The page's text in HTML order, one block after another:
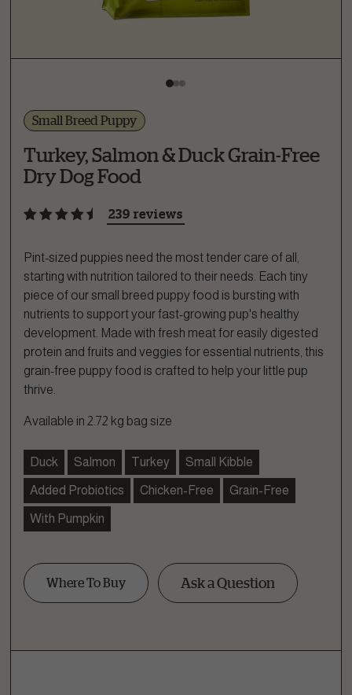
Small Breed Puppy
Turkey, Salmon & Duck Grain-Free
Dry Dog Food
239 reviews
Pint-sized puppies need the most tender care of all,
starting with nutrition tailored to their needs. Each tiny
piece of our small breed puppy food is bursting with
nutrients to support your fast-growing pup's healthy
development. Made with fresh meat for easily digested
protein and fruits and veggies for essential nutrients, this
grain-free puppy food is crafted to help your little pup
thrive.
Available in 2.72 kg bag size
Duck Salmon Turkey Small Kibble
Added Probiotics Chicken-Free Grain-Free
With Pumpkin
Where To Buy Ask a Question
How can we help?